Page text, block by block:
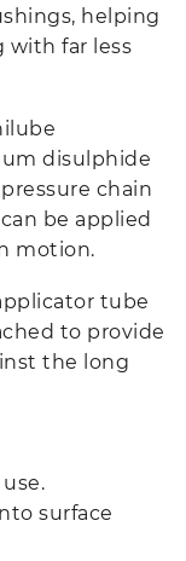
helping
with far less
disulphide
chain
be applied
motion.
tube
to provide
the long
surface